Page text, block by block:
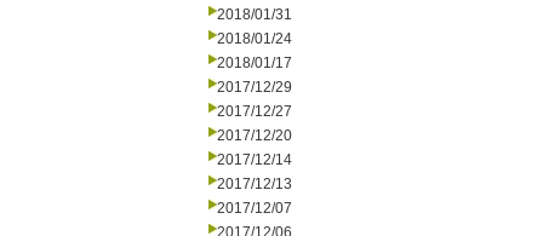
2018/01/31
2018/01/24
2018/01/17
2017/12/29
2017/12/27
2017/12/20
2017/12/14
2017/12/13
2017/12/07
2017/12/06